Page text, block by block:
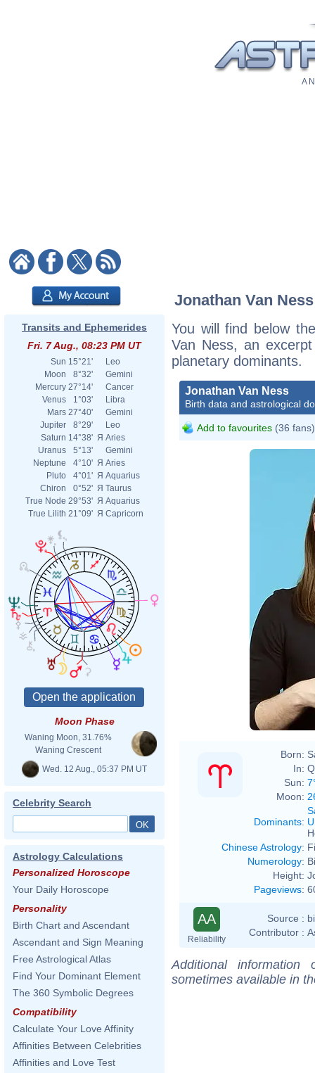
A
Transits and Ephemerides
Fri. 7 Aug., 08:23 PM UT
Sun 15°21'
Leo
Moon
8°32'
Gemini
Mercury 27°14'
Cancer
Venus
1°03'
Libra
Mars 27°40'
Gemini
Jupiter
8°29'
Leo
Saturn 14°38' Я Aries
Uranus
5°13'
Gemini
Neptune
4°10' Я Aries
Pluto
4°01' Я Aquarius
Chiron
0°52' Я Taurus
True Node 29°53' Я Aquarius
True Lilith 21°09' Я Capricorn
Moon Phase
Waning Moon, 31.76%
Waning Crescent
Wed. 12 Aug., 05:37 PM UT
Celebrity Search
Astrology Calculations
Personalized Horoscope
Your Daily Horoscope
Personality
Birth Chart and Ascendant
Ascendant and Sign Meaning
Free Astrological Atlas
Find Your Dominant Element
The 360 Symbolic Degrees
Compatibility
Calculate Your Love Affinity
Affinities Between Celebrities
Affinities and Love Test
Jonathan Van
You will find below
Van Ness, an
planetary dominants.
Jonathan Van Ness
Birth data and astrological
Add to favourites (36 fans)
Born:
In:
Sun:
Moon:
Dominants:
Chinese Astrology:
Numerology:
Height:
Pageviews:
AA
Reliability
Source :
Contributor :
Additional
sometimes available in